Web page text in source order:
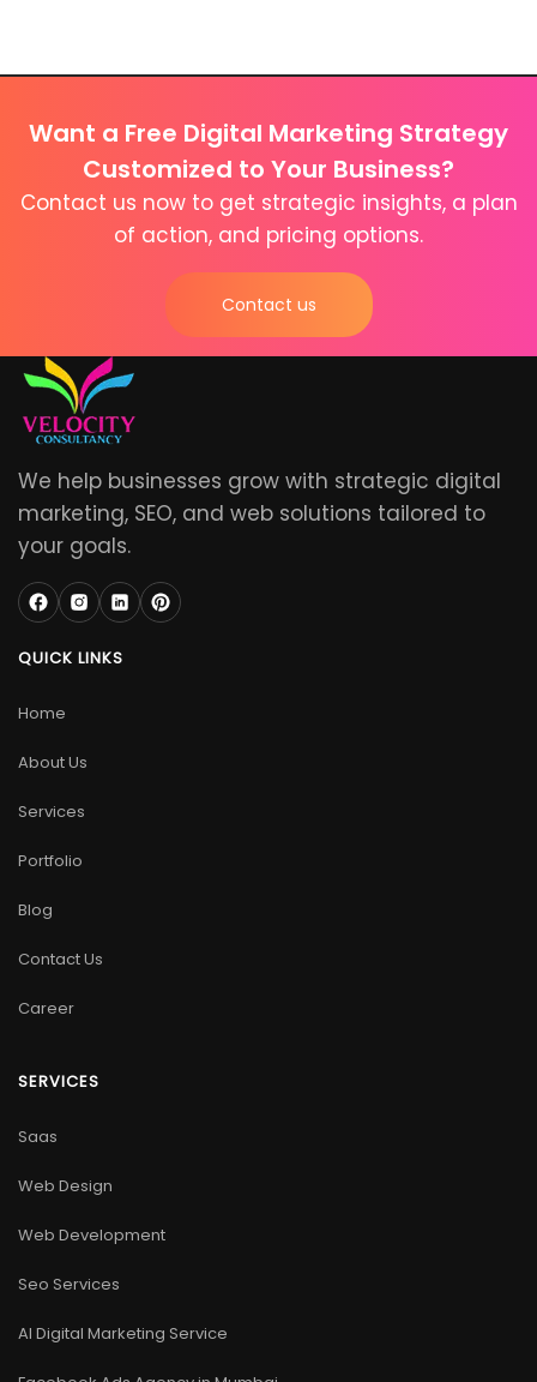
Want a Free Digital Marketing Strategy
Customized to Your Business?
Contact us now to get strategic insights, a plan
of action, and pricing options.
Contact us
We help businesses grow with strategic digital
marketing, SEO, and web solutions tailored to
your goals.
QUICK LINKS
Home
About Us
Services
Portfolio
Blog
Contact Us
Career
SERVICES
Saas
Web Design
Web Development
Seo Services
AI Digital Marketing Service